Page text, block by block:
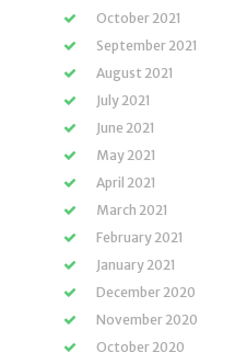
October 2021
September 2021
August 2021
July 2021
June 2021
May 2021
April 2021
March 2021
February 2021
January 2021
December 2020
November 2020
October 2020